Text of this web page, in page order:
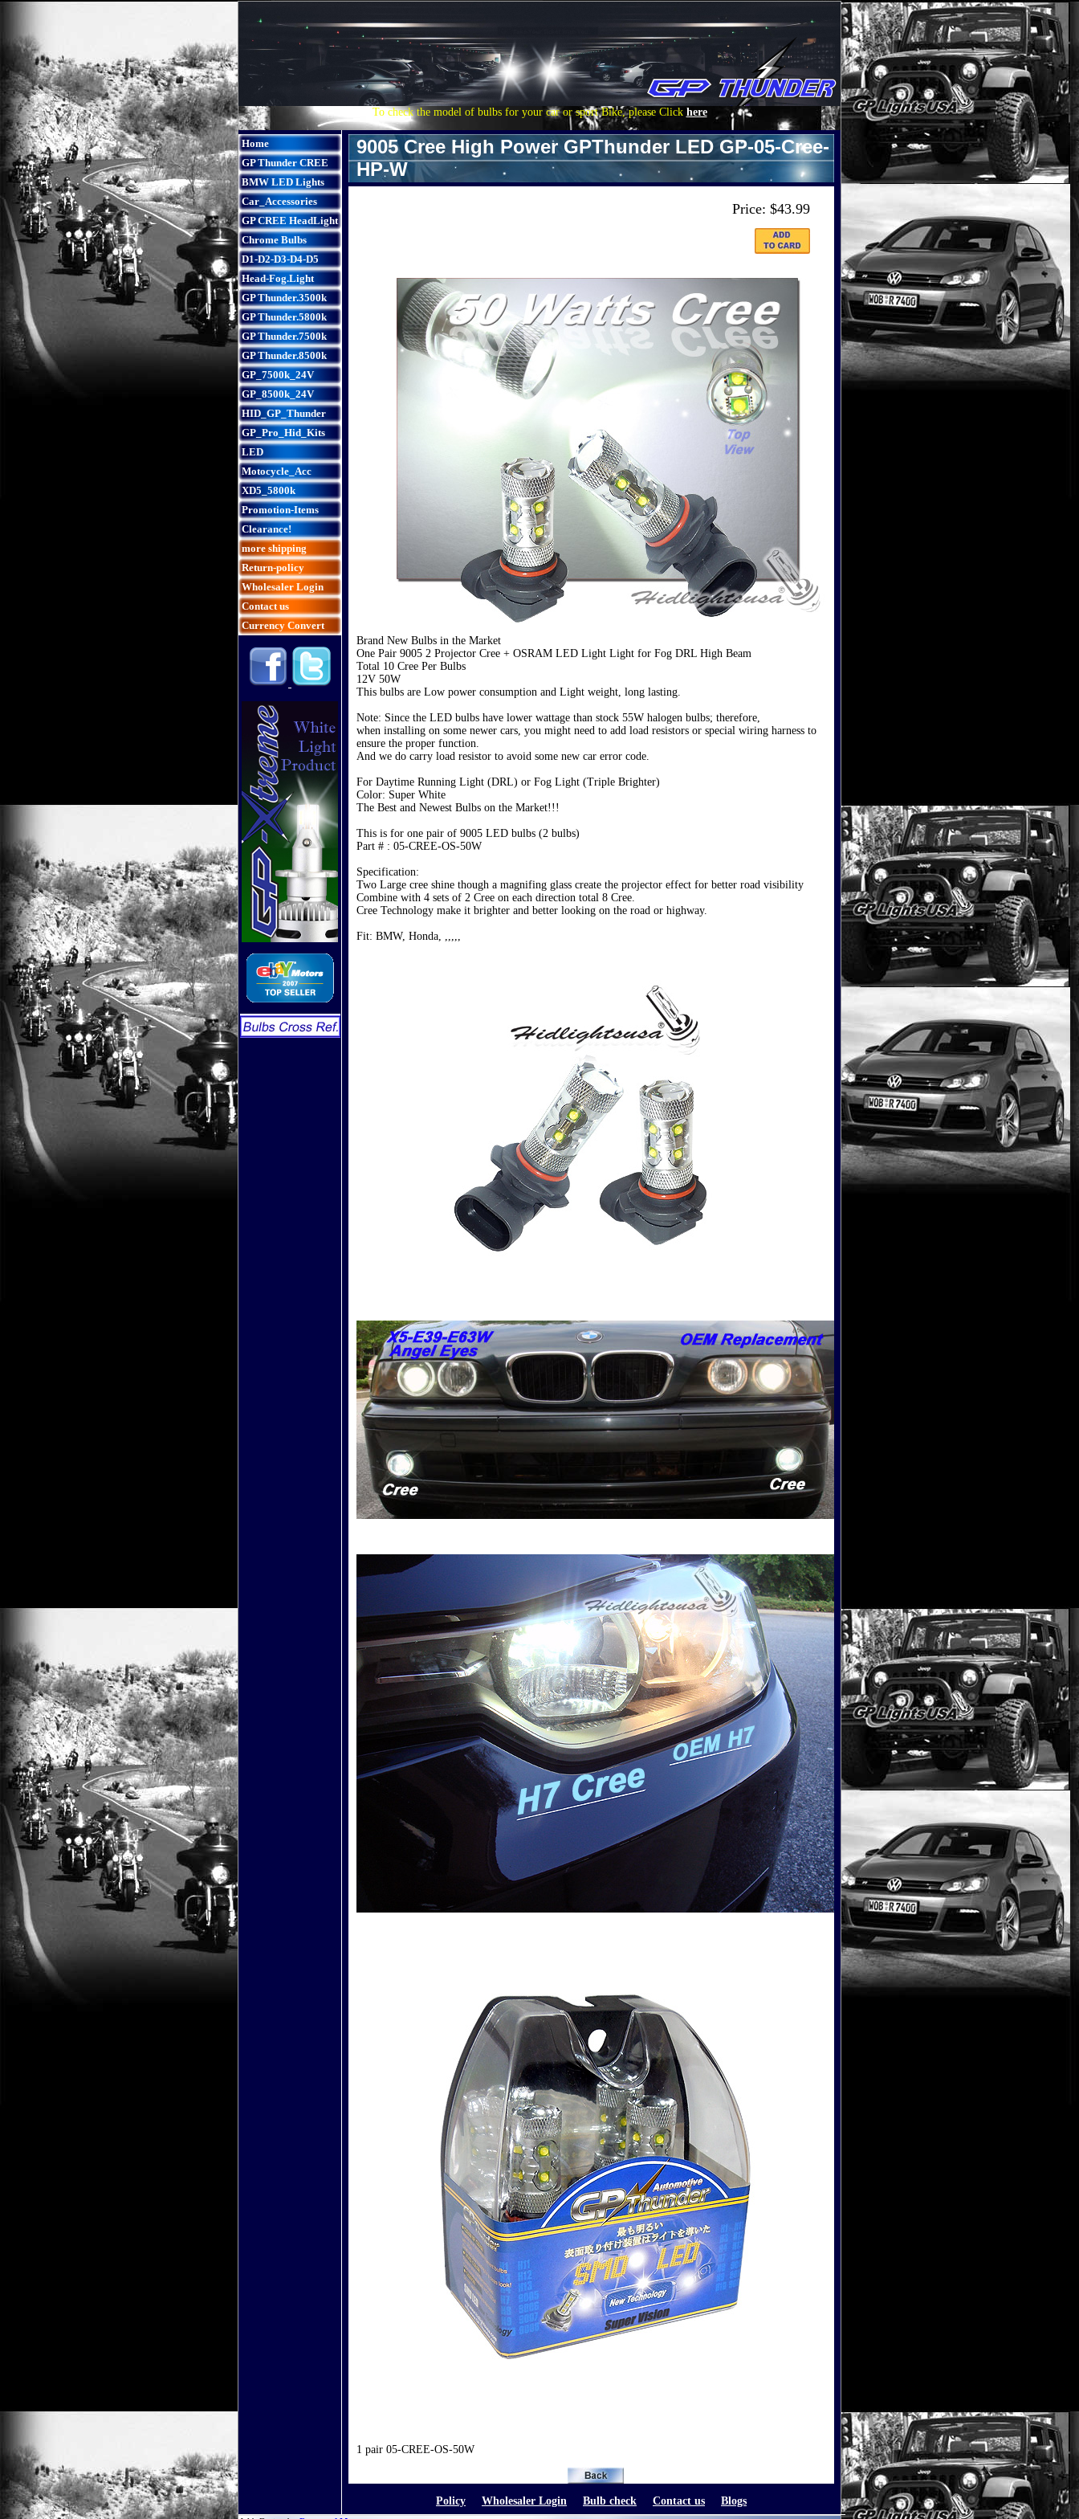
To check the model of bulbs for your car or sport Bike, please Click here
Home
GP Thunder CREE
BMW LED Lights
Car_Accessories
GP CREE HeadLight
Chrome Bulbs
D1-D2-D3-D4-D5
Head-Fog.Light
GP Thunder.3500k
GP Thunder.5800k
GP Thunder.7500k
GP Thunder.8500k
GP_7500k_24V
GP_8500k_24V
HID_GP_Thunder
GP_Pro_Hid_Kits
LED
Motocycle_Acc
XD5_5800k
Promotion-Items
Clearance!
more shipping
Return-policy
Wholesaler Login
Contact us
Currency Convert
9005 Cree High Power GPThunder LED GP-05-Cree-
HP-W
Price: $43.99
Brand New Bulbs in the Market
One Pair 9005 2 Projector Cree + OSRAM LED Light Light for Fog DRL High Beam
Total 10 Cree Per Bulbs
12V 50W
This bulbs are Low power consumption and Light weight, long lasting.
Note: Since the LED bulbs have lower wattage than stock 55W halogen bulbs; therefore,
when installing on some newer cars, you might need to add load resistors or special wiring harness to
ensure the proper function.
And we do carry load resistor to avoid some new car error code.
For Daytime Running Light (DRL) or Fog Light (Triple Brighter)
Color: Super White
The Best and Newest Bulbs on the Market!!!
This is for one pair of 9005 LED bulbs (2 bulbs)
Part # : 05-CREE-OS-50W
Specification:
Two Large cree shine though a magnifing glass create the projector effect for better road visibility
Combine with 4 sets of 2 Cree on each direction total 8 Cree.
Cree Technology make it brighter and better looking on the road or highway.
Fit: BMW, Honda, ,,,,,
1 pair 05-CREE-OS-50W
Policy Wholesaler Login Bulb check Contact us Blogs